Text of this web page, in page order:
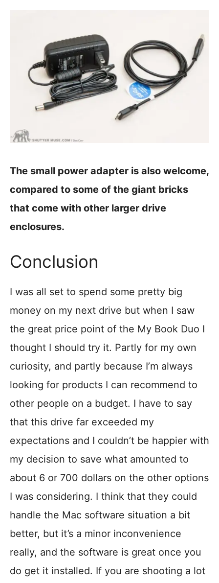
The small power adapter is also welcome,
compared to some of the giant bricks
that come with other larger drive
enclosures.
Conclusion
I was all set to spend some pretty big
money on my next drive but when I saw
the great price point of the My Book Duo I
thought I should try it. Partly for my own
curiosity, and partly because I’m always
looking for products I can recommend to
other people on a budget. I have to say
that this drive far exceeded my
expectations and I couldn’t be happier with
my decision to save what amounted to
about 6 or 700 dollars on the other options
I was considering. I think that they could
handle the Mac software situation a bit
better, but it’s a minor inconvenience
really, and the software is great once you
do get it installed. If you are shooting a lot